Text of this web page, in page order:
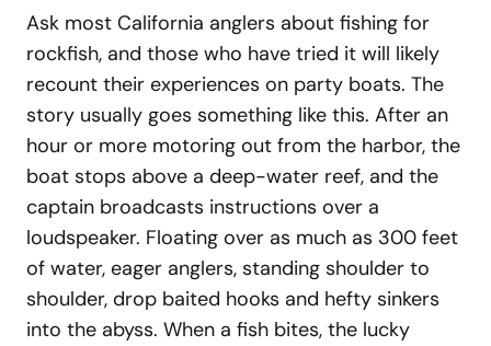
Ask most California anglers about fishing for
rockfish, and those who have tried it will likely
recount their experiences on party boats. The
story usually goes something like this. After an
hour or more motoring out from the harbor, the
boat stops above a deep-water reef, and the
captain broadcasts instructions over a
loudspeaker. Floating over as much as 300 feet
of water, eager anglers, standing shoulder to
shoulder, drop baited hooks and hefty sinkers
into the abyss. When a fish bites, the lucky